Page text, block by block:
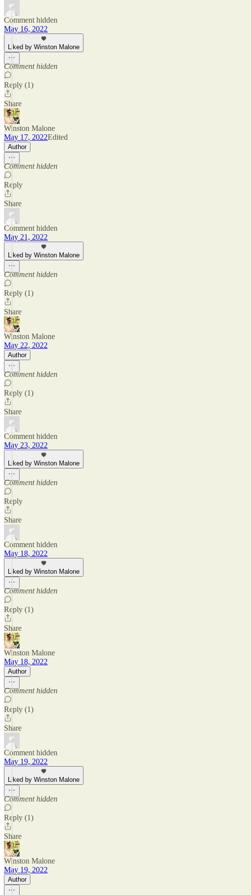
Comment hidden
May 16, 2022
Liked by Winston Malone
Comment hidden
Reply (1)
Share
Winston Malone
May 17, 2022Edited
Author
Comment hidden
Reply
Share
Comment hidden
May 21, 2022
Liked by Winston Malone
Comment hidden
Reply (1)
Share
Winston Malone
May 22, 2022
Author
Comment hidden
Reply (1)
Share
Comment hidden
May 23, 2022
Liked by Winston Malone
Comment hidden
Reply
Share
Comment hidden
May 18, 2022
Liked by Winston Malone
Comment hidden
Reply (1)
Share
Winston Malone
May 18, 2022
Author
Comment hidden
Reply (1)
Share
Comment hidden
May 19, 2022
Liked by Winston Malone
Comment hidden
Reply (1)
Share
Winston Malone
May 19, 2022
Author